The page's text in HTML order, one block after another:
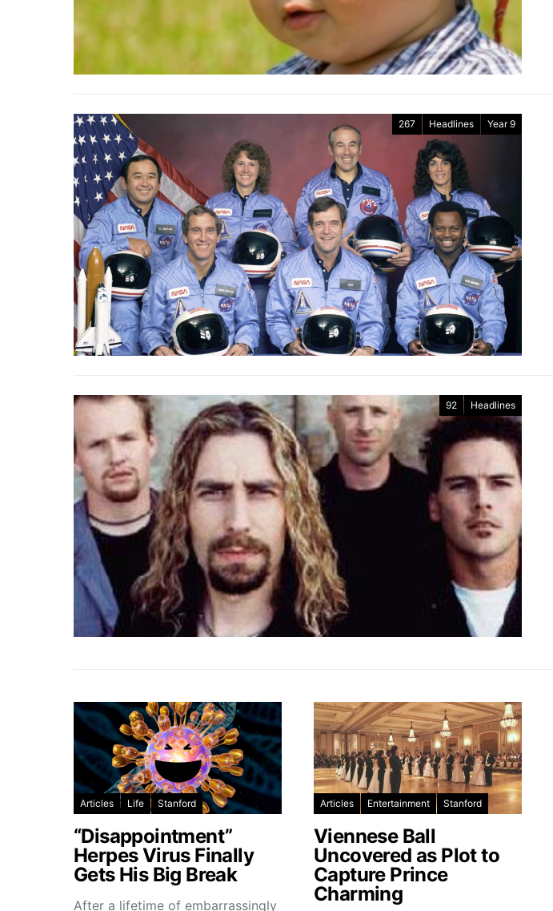
267 Headlines Year 9
92 Headlines
Articles Life Stanford
“Disappointment”
Herpes Virus Finally
Gets His Big Break
After a lifetime of embarrassingly
Articles Entertainment Stanford
Viennese Ball
Uncovered as Plot to
Capture Prince
Charming